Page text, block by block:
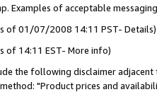
Examples of acceptable
of 01/07/2008 14:11 PST- Details)
of 14:11 EST- More info)
the following disclaimer
"Product prices and